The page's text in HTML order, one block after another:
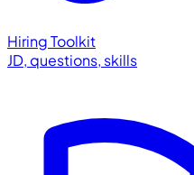
Hiring Toolkit
JD, questions, skills